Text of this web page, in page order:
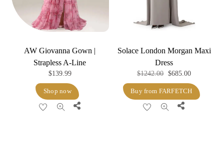
AW Giovanna Gown |
Strapless A-Line
$139.99
Shop now
Share
Solace London Morgan Maxi
Dress
$1242.00 Original
was:
$1242.00.
$685.00Current
price
is:
Buy from FARFETCH
Share